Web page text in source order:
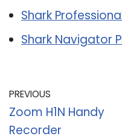
Shark
Shark Navigator
PREVIOUS
Zoom H1N Handy
Recorder